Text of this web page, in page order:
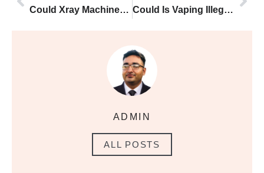
Could Xray Machines and Vape Oil Egypt Airport Laws Be the Key to Reducing Smoking Harm Could Is Vaping Illegal in Korea Be the Key to Reducing Smoking Harm?
ADMIN
ALL POSTS